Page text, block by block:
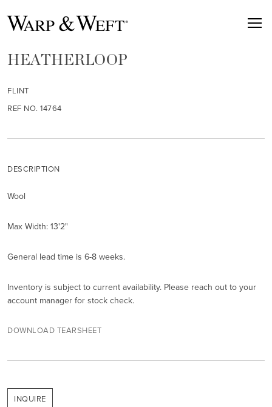
HEATHERLOOP
FLINT
REF NO. 14764
DESCRIPTION
Wool
Max Width: 13'2"
General lead time is 6-8 weeks.
Inventory is subject to current availability. Please reach out to your
account manager for stock check.
DOWNLOAD TEARSHEET
INQUIRE